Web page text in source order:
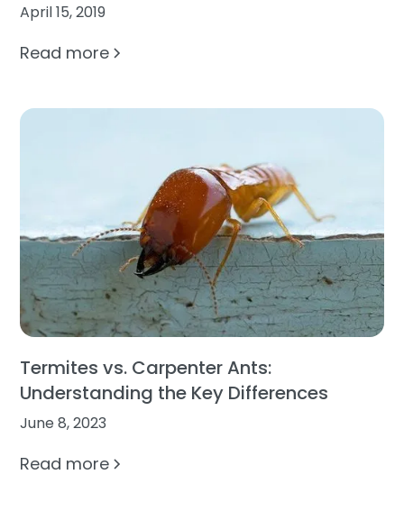
April 15, 2019
Read more
Termites vs. Carpenter Ants:
Understanding the Key Differences
June 8, 2023
Read more